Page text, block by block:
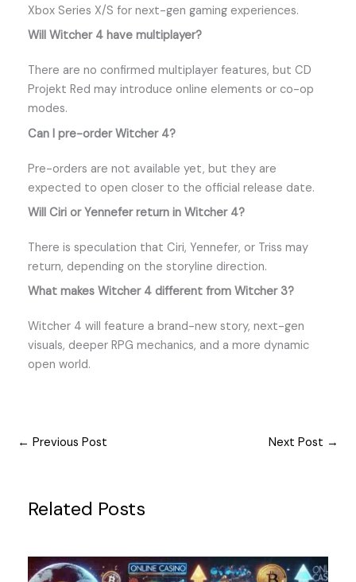
Xbox Series X/S for next-gen gaming experiences.
Will Witcher 4 have multiplayer?
There are no confirmed multiplayer features, but CD
Projekt Red may introduce online elements or co-op
modes.
Can I pre-order Witcher 4?
Pre-orders are not available yet, but they are
expected to open closer to the official release date.
Will Ciri or Yennefer return in Witcher 4?
There is speculation that Ciri, Yennefer, or Triss may
return, depending on the storyline direction.
What makes Witcher 4 different from Witcher 3?
Witcher 4 will feature a brand-new story, next-gen
visuals, deeper RPG mechanics, and a more dynamic
open world.
← Previous Post Next Post →
Related Posts